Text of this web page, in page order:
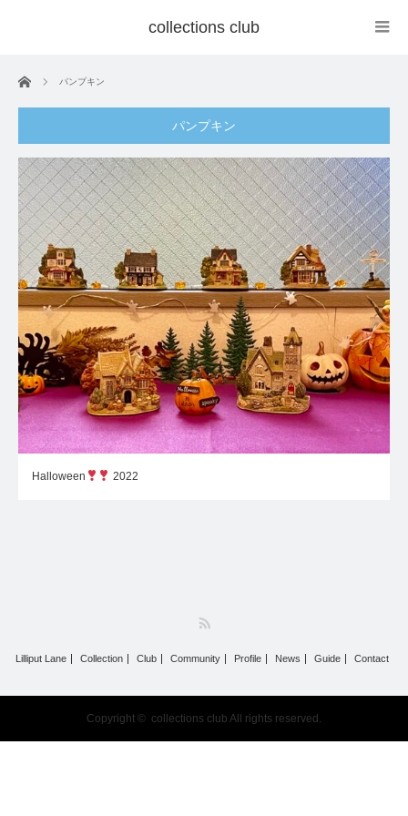
collections club
ホーム パンプキン
パンプキン
Halloween 2022
Lilliput Lane Collection Club Community Profile News Guide Contact
Copyright © collections club All rights reserved.